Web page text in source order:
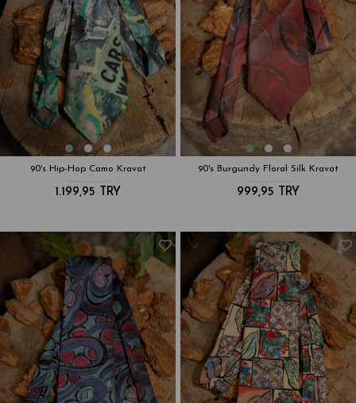
90's Hip-Hop Camo Kravat
1.199,95 TRY
90's Burgundy Floral Silk Kravat
999,95 TRY